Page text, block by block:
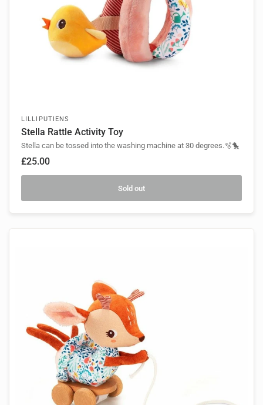
LILLIPUTIENS
Stella Rattle Activity Toy
Stella can be tossed into the washing machine at 30 degrees.🫧🐤
£25.00
Sold out